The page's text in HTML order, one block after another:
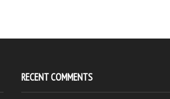
RECENT COMMENTS